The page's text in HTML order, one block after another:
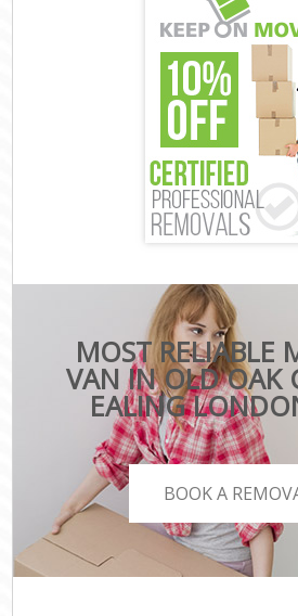
MOST RELIABLE
VAN IN OLD OAK
EALING
BOOK A